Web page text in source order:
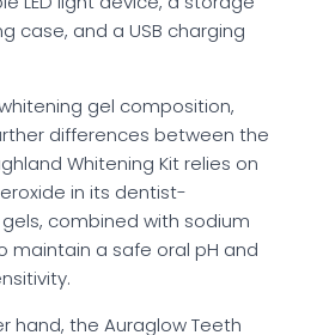
case, and a USB charging
gel composition,
differences between the
Whitening Kit relies on
in its dentist-
combined with sodium
maintain a safe oral pH and
hand, the Auraglow Teeth